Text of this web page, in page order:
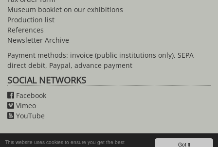
Got it
This website uses cookies to ensure you get the best
Museum booklet on our exhibitions
Production list
References
Newsletter Archive
Payment methods: invoice (public institutions only), SEPA
direct debit, Paypal, advance payment
SOCIAL NETWORKS
Facebook
Vimeo
YouTube